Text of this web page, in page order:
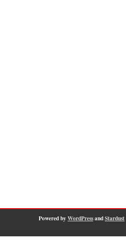
Powered byWordPressandStardust